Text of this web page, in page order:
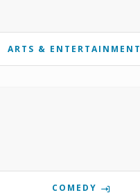
ARTS & ENTERTAINMENT
COMEDY